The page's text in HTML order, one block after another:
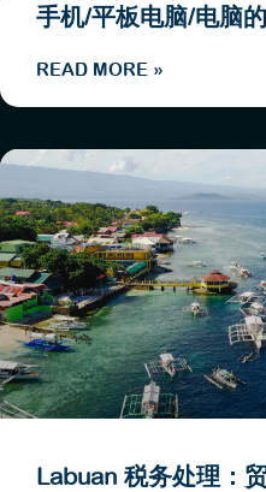
手机/平板电脑/电脑
READ MORE »
Labuan 税务处理：